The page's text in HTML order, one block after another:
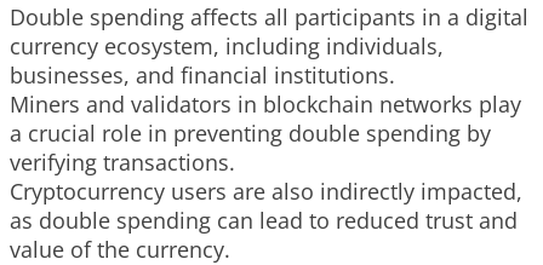
Double spending affects all participants in a digital
currency ecosystem, including individuals,
businesses, and financial institutions.
Miners and validators in blockchain networks play
a crucial role in preventing double spending by
verifying transactions.
Cryptocurrency users are also indirectly impacted,
as double spending can lead to reduced trust and
value of the currency.